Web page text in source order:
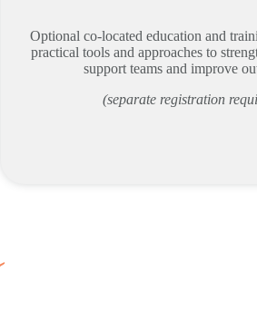
Optional co-located education and
practical tools and approaches to
support teams and improve
(separate registration